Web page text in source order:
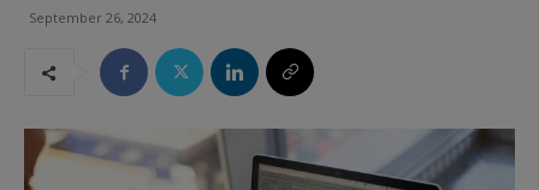
September 26, 2024